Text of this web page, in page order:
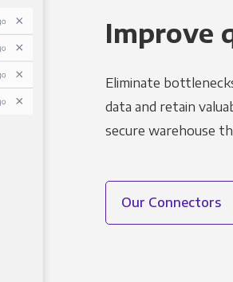
Improve
Eliminate
data and retain
secure warehouse
Our Connectors